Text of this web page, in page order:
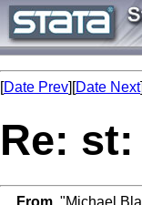
[Date Prev][Date Next
Re:
From "Michael